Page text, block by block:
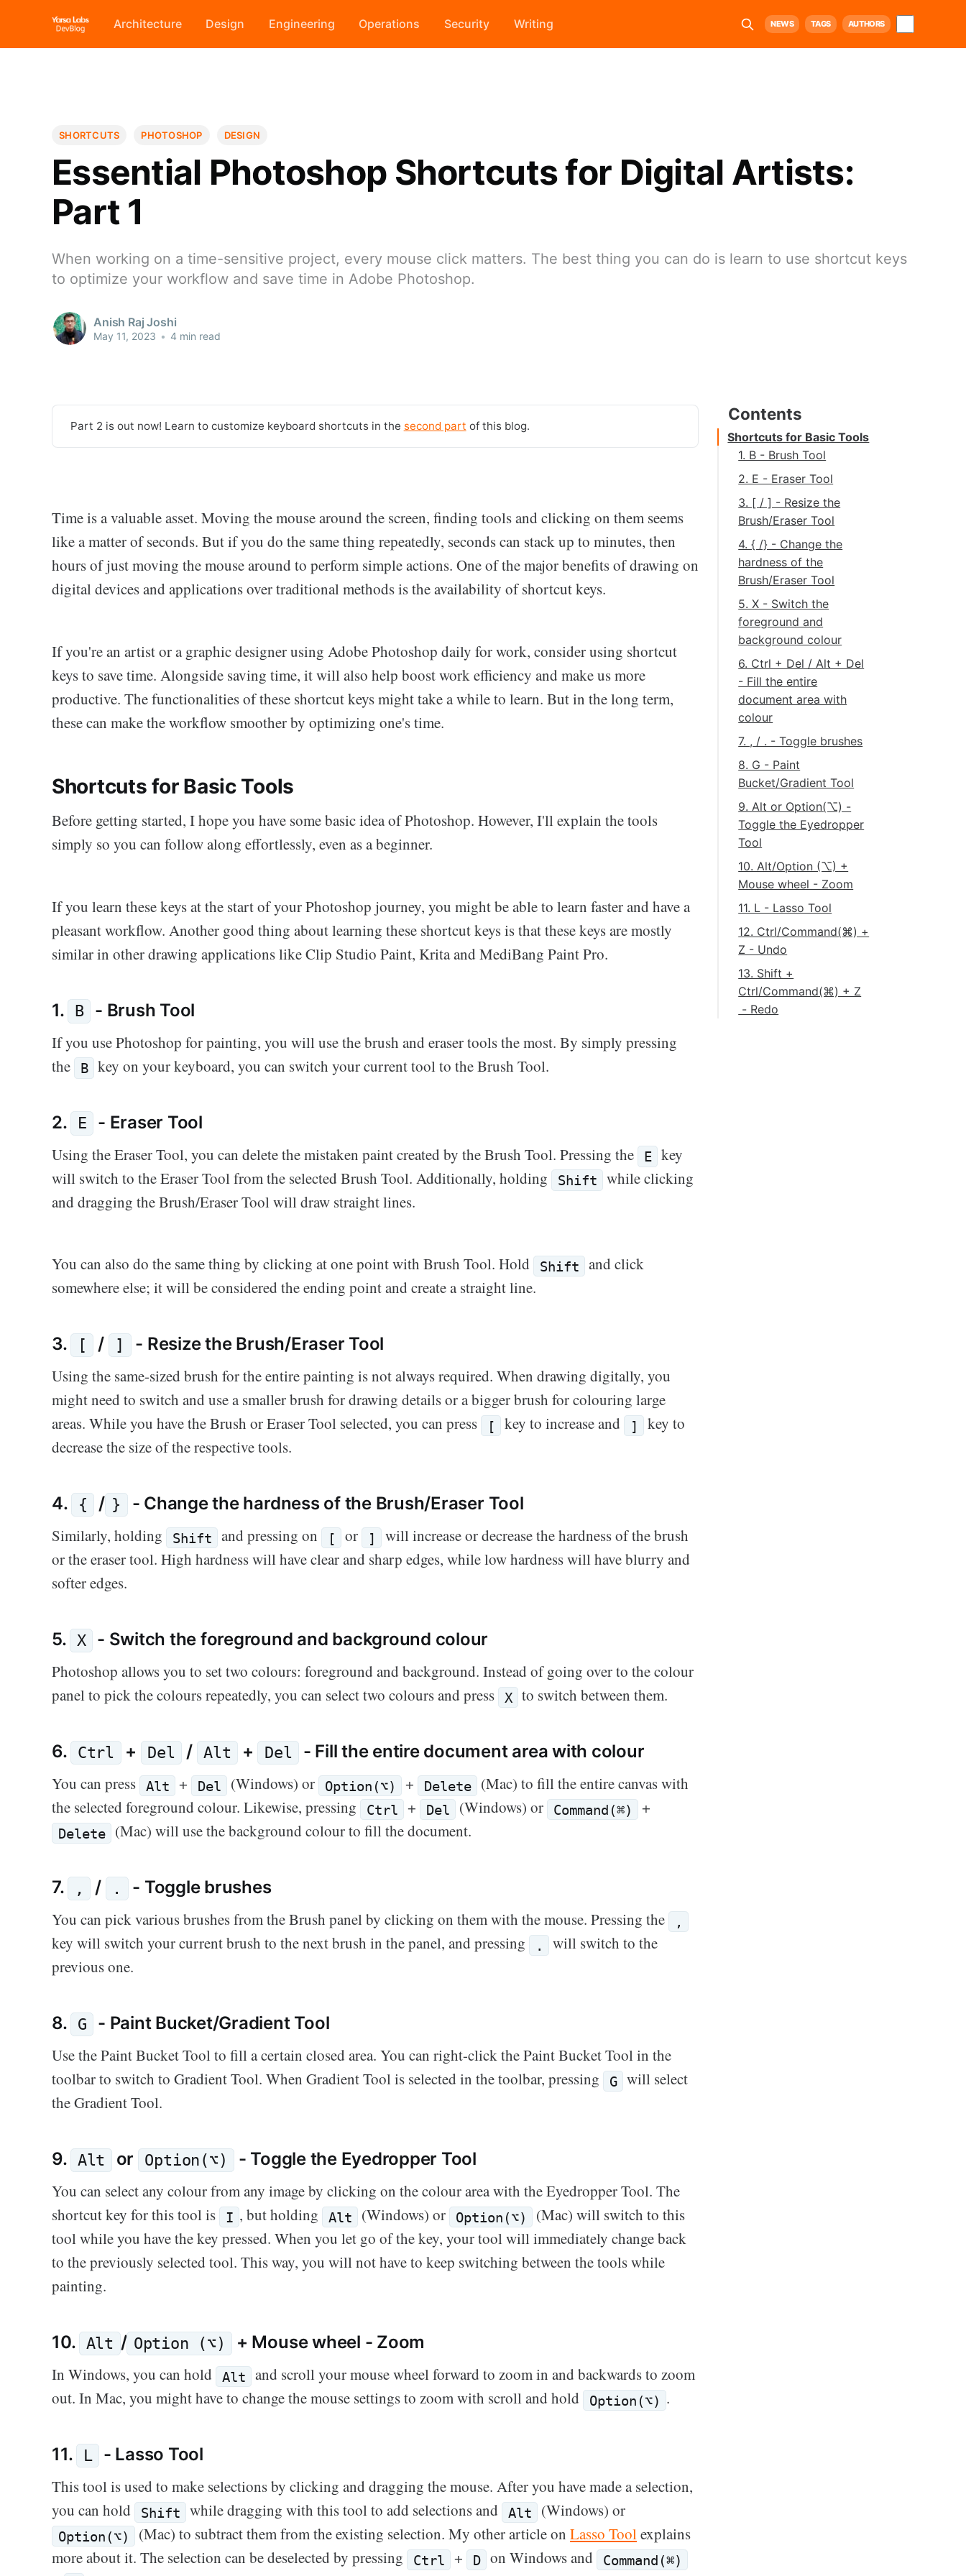
Architecture Design Engineering Operations Security Writing NEWS TAGS AUTHORS
SHORTCUTS PHOTOSHOP DESIGN
Essential Photoshop Shortcuts for Digital Artists:
Part 1
When working on a time-sensitive project, every mouse click matters. The best thing you can do is learn to use shortcut keys
to optimize your workflow and save time in Adobe Photoshop.
Anish Raj Joshi
May 11, 2023 • 4 min read
Shortcuts for Basic Tools
1. B - Brush Tool
2. E - Eraser Tool
3. [ / ] - Resize the
Brush/Eraser Tool
4. { /} - Change the
hardness of the
Brush/Eraser Tool
5. X - Switch the
foreground and
background colour
6. Ctrl + Del / Alt + Del
- Fill the entire
document area with
colour
7. , / . - Toggle brushes
8. G - Paint
Bucket/Gradient Tool
9. Alt or Option(⌥) -
Toggle the Eyedropper
Tool
10. Alt/Option (⌥) +
Mouse wheel - Zoom
11. L - Lasso Tool
12. Ctrl/Command(⌘) +
Z - Undo
13. Shift +
Ctrl/Command(⌘) + Z
- Redo
Part 2 is out now! Learn to customize keyboard shortcuts in the second part of this blog.
Time is a valuable asset. Moving the mouse around the screen, finding tools and clicking on them seems
like a matter of seconds. But if you do the same thing repeatedly, seconds can stack up to minutes, then
hours of just moving the mouse around to perform simple actions. One of the major benefits of drawing on
digital devices and applications over traditional methods is the availability of shortcut keys.
If you're an artist or a graphic designer using Adobe Photoshop daily for work, consider using shortcut
keys to save time. Alongside saving time, it will also help boost work efficiency and make us more
productive. The functionalities of these shortcut keys might take a while to learn. But in the long term,
these can make the workflow smoother by optimizing one's time.
Shortcuts for Basic Tools
Before getting started, I hope you have some basic idea of Photoshop. However, I'll explain the tools
simply so you can follow along effortlessly, even as a beginner.
If you learn these keys at the start of your Photoshop journey, you might be able to learn faster and have a
pleasant workflow. Another good thing about learning these shortcut keys is that these keys are mostly
similar in other drawing applications like Clip Studio Paint, Krita and MediBang Paint Pro.
1. B - Brush Tool
If you use Photoshop for painting, you will use the brush and eraser tools the most. By simply pressing
the
B key on your keyboard, you can switch your current tool to the Brush Tool.
2. E - Eraser Tool
Using the Eraser Tool, you can delete the mistaken paint created by the Brush Tool. Pressing the E
key
will switch to the Eraser Tool from the selected Brush Tool. Additionally, holding
Shift
while clicking
and dragging the Brush/Eraser Tool will draw straight lines.
You can also do the same thing by clicking at one point with Brush Tool. Hold Shift
and click
somewhere else; it will be considered the ending point and create a straight line.
3. [ / ] - Resize the Brush/Eraser Tool
Using the same-sized brush for the entire painting is not always required. When drawing digitally, you
might need to switch and use a smaller brush for drawing details or a bigger brush for colouring large
areas. While you have the Brush or Eraser Tool selected, you can press
[ key to increase and ]
key to
decrease the size of the respective tools.
4. { / } - Change the hardness of the Brush/Eraser Tool
Similarly, holding Shift and pressing on [ or ]
will increase or decrease the hardness of the brush
or the eraser tool. High hardness will have clear and sharp edges, while low hardness will have blurry and
softer edges.
5. X - Switch the foreground and background colour
Photoshop allows you to set two colours: foreground and background. Instead of going over to the colour
panel to pick the colours repeatedly, you can select two colours and press
X to switch between them.
6. Ctrl + Del / Alt + Del - Fill the entire document area with colour
You can press Alt + Del (Windows) or Option(⌥) + Delete
(Mac) to fill the entire canvas with
the selected foreground colour. Likewise, pressing
Ctrl + Del (Windows) or Command(⌘) +
Delete (Mac) will use the background colour to fill the document.
7. , / . - Toggle brushes
You can pick various brushes from the Brush panel by clicking on them with the mouse. Pressing the ,
key will switch your current brush to the next brush in the panel, and pressing .
will switch to the
previous one.
8. G - Paint Bucket/Gradient Tool
Use the Paint Bucket Tool to fill a certain closed area. You can right-click the Paint Bucket Tool in the
toolbar to switch to Gradient Tool. When Gradient Tool is selected in the toolbar, pressing
G
will select
the Gradient Tool.
9. Alt or Option(⌥) - Toggle the Eyedropper Tool
You can select any colour from any image by clicking on the colour area with the Eyedropper Tool. The
shortcut key for this tool is
I , but holding Alt (Windows) or Option(⌥)
(Mac) will switch to this
tool while you have the key pressed. When you let go of the key, your tool will immediately change back
to the previously selected tool. This way, you will not have to keep switching between the tools while
painting.
10. Alt / Option (⌥) + Mouse wheel - Zoom
In Windows, you can hold Alt
and scroll your mouse wheel forward to zoom in and backwards to zoom
out. In Mac, you might have to change the mouse settings to zoom with scroll and hold
Option(⌥) .
11. L - Lasso Tool
This tool is used to make selections by clicking and dragging the mouse. After you have made a selection,
you can hold
Shift while dragging with this tool to add selections and Alt (Windows) or
Option(⌥) (Mac) to subtract them from the existing selection. My other article onLasso Toolexplains
more about it. The selection can be deselected by pressing
Ctrl + D on Windows and Command(⌘)